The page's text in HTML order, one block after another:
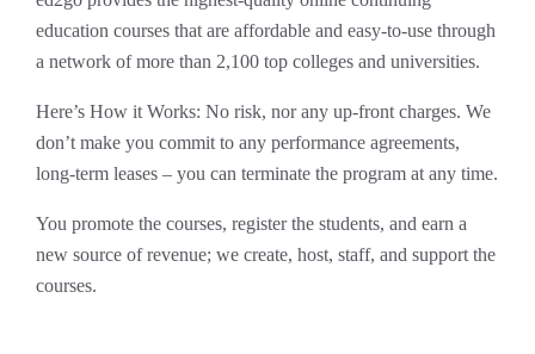
education courses that are affordable and easy-to-use through
a network of more than 2,100 top colleges and universities.
Here’s How it Works: No risk, nor any up-front charges. We
don’t make you commit to any performance agreements,
long-term leases – you can terminate the program at any time.
You promote the courses, register the students, and earn a
new source of revenue; we create, host, staff, and support the
courses.